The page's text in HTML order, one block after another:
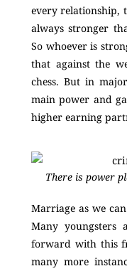
every relationship,
always stronger
So whoever is
that against the
chess. But in
main power and
higher earning
There is power
Marriage as we
Many
forward with this
many more